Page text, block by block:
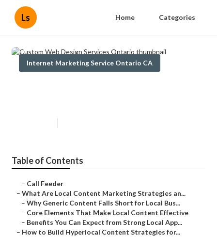
Ls Home Categories
Internet Marketing Service Ontario CA
Table of Contents
– Call Feeder
– What Are Local Content Marketing Strategies an...
– Why Generic Content Falls Short for Local Bus...
– Core Elements That Make Local Content Effective
– Benefits You Can Expect from Strong Local App...
– How to Build Hyperlocal Content Strategies for...